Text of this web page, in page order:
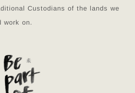
Custodians of the lands we
work on.